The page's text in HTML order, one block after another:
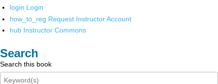
login Login
how_to_reg Request Instructor Account
hub Instructor Commons
Search
Search this book